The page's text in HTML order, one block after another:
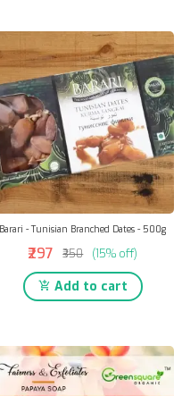
Barari - Tunisian Branched Dates - 500g
₹297 ₹350 (15% off)
Add to cart